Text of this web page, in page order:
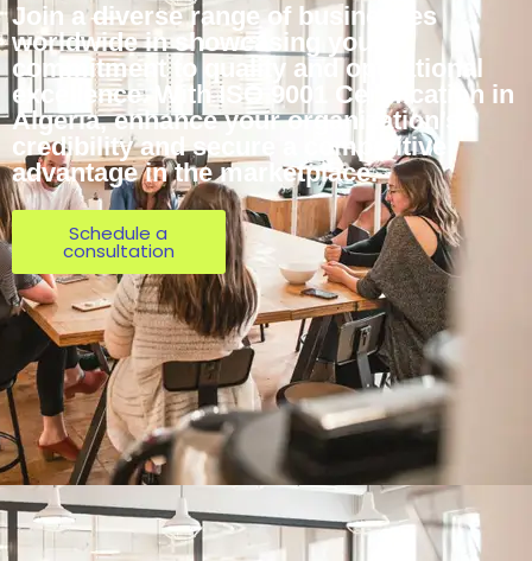
Join a diverse range of businesses
worldwide in showcasing your
commitment to quality and operational
excellence. With ISO 9001 Certification in
Algeria, enhance your organization’s
credibility and secure a competitive
advantage in the marketplace.
Schedule a
consultation